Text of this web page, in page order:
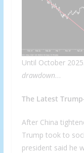
Until October
drawdown…
The Latest
After China
Trump took to
president said he